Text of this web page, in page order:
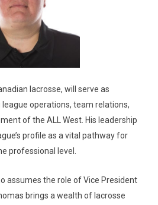
lacrosse, will serve as
operations, team relations,
of the ALL West. His leadership
profile as a vital pathway for
professional level.
assumes the role of Vice President
brings a wealth of lacrosse